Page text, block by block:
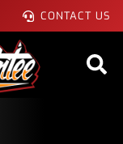
CONTACT US